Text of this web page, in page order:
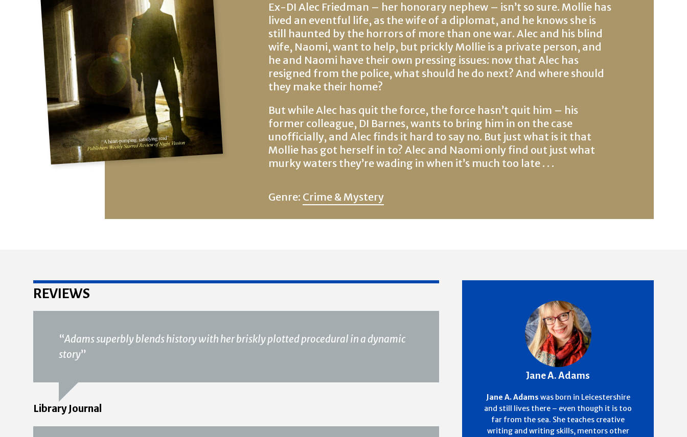
Ex-DI Alec Friedman – her honorary nephew – isn’t so sure. Mollie has
lived an eventful life, as the wife of a diplomat, and he knows she is
still haunted by the horrors of more than one war. Alec and his blind
wife, Naomi, want to help, but prickly Mollie is a private person, and
he and Naomi have their own pressing issues: now that Alec has
resigned from the police, what should he do next? And where should
they make their home?
But while Alec has quit the force, the force hasn’t quit him – his
former colleague, DI Barnes, wants to bring him in on the case
unofficially, and Alec finds it hard to say no. But just what is it that
Mollie has got herself in to? Alec and Naomi only find out just what
murky waters they’re wading in when it’s much too late . . .
Genre: Crime & Mystery
REVIEWS
“Adams superbly blends history with her briskly plotted procedural in a dynamic
story”
Library Journal
Jane A. Adams
Jane A. Adams was born in Leicestershire
and still lives there – even though it is too
far from the sea. She teaches creative
writing and writing skills, mentors other